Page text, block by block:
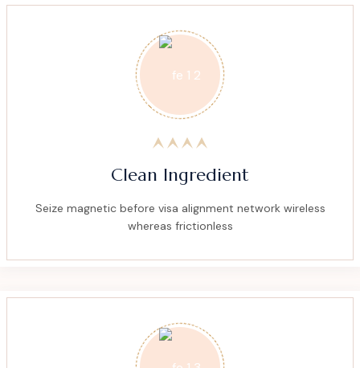
Clean Ingredient
Seize magnetic before visa alignment network wireless
whereas frictionless